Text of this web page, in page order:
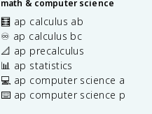
math & computer science
🧮 ap calculus ab
♾️ ap calculus bc
📐 ap precalculus
📊 ap statistics
💻 ap computer science a
⌨️ ap computer science p